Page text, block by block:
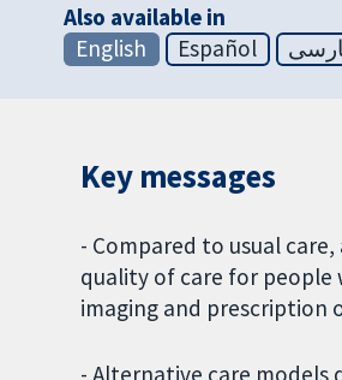
Also available in
English
Español
Key messages
- Compared to usual
quality of care for people
imaging and prescription
- Alternative care